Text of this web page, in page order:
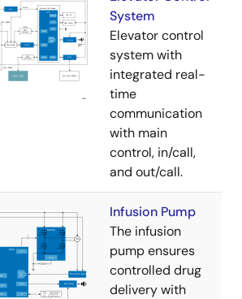
System
Elevator control
system with
integrated real-
time
communication
with main
control, in/call,
and out/call.
Infusion Pump
The infusion
pump ensures
controlled drug
delivery with